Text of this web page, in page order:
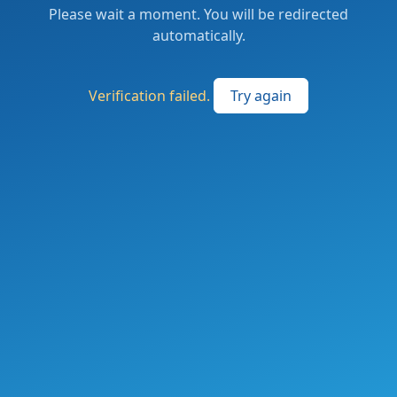
Please wait a moment. You will be redirected
automatically.
Verification failed. Try again